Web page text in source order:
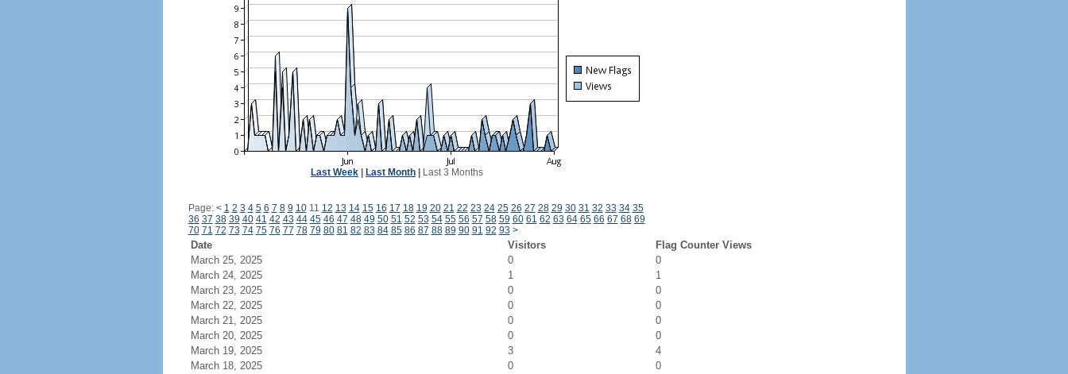
Last Week Last Month Last 3 Months
Page: < 1 2 3 4 5 6 7 8 9 1011 12 13 14 15 16 17 18 19 20 21 22 23 24 25 26 27 28 29 30 31 32 33 34 35
36 37 38 39 40 41 42 43 44 45 46 47 48 49 50 51 52 53 54 55 56 57 58 59 60 61 62 63 64 65 66 67 68 69
70 71 72 73 74 75 76 77 78 79 80 81 82 83 84 85 86 87 88 89 90 91 92 93 >
Date Visitors
Flag Counter Views
March 25, 2025
0
0
March 24, 2025
1
1
March 23, 2025
0
0
March 22, 2025
0
0
March 21, 2025
0
0
March 20, 2025
0
0
March 19, 2025
3
4
March 18, 2025
0
0